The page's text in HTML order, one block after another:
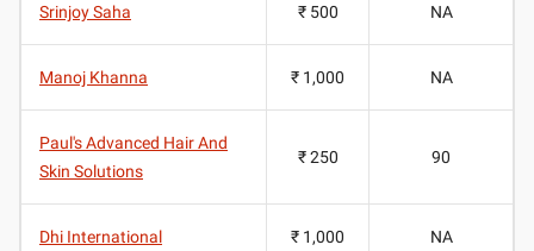
Srinjoy Saha ₹ 500 NA
Manoj Khanna ₹ 1,000 NA
Paul's Advanced Hair And
Skin Solutions
₹ 250 90
Dhi International ₹ 1,000 NA